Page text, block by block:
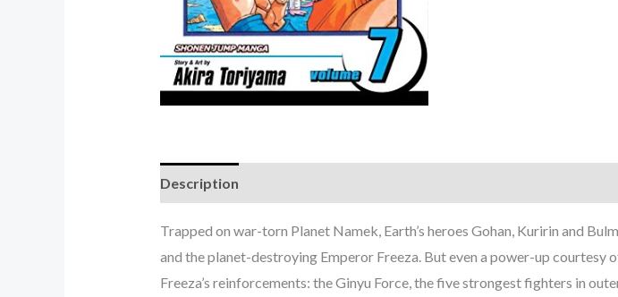
Description
Trapped on war-torn Planet Namek, Earth’s heroes Gohan, Kuririn and
and the planet-destroying Emperor Freeza. But even a power-up
Freeza’s reinforcements: the Ginyu Force, the five strongest fighters in